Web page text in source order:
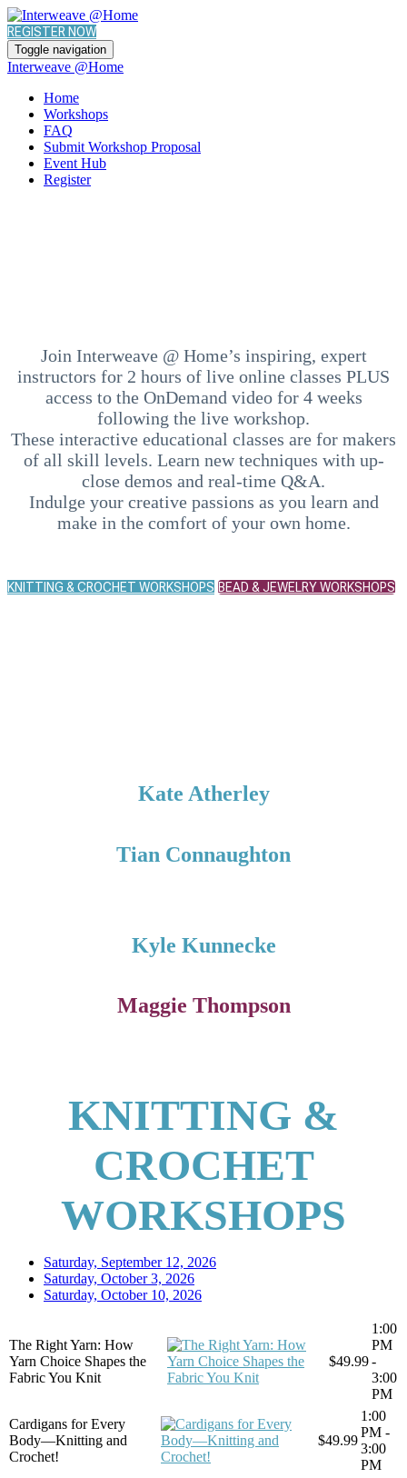
REGISTER NOW
Toggle navigation
Interweave @Home
Home
Workshops
FAQ
Submit Workshop Proposal
Event Hub
Register
Join Interweave @ Home’s inspiring, expert
instructors for 2 hours of live online classes PLUS
access to the OnDemand video for 4 weeks
following the live workshop.
These interactive educational classes are for makers
of all skill levels. Learn new techniques with up-
close demos and real-time Q&A.
Indulge your creative passions as you learn and
make in the comfort of your own home.
KNITTING & CROCHET WORKSHOPS BEAD & JEWELRY WORKSHOPS
Kate Atherley
Tian Connaughton
Kyle Kunnecke
Maggie Thompson
KNITTING &
CROCHET
WORKSHOPS
Saturday, September 12, 2026
Saturday, October 3, 2026
Saturday, October 10, 2026
The Right Yarn: How
Yarn Choice Shapes the
Fabric You Knit
$49.99
1:00
PM
-
3:00
PM
Cardigans for Every
Body—Knitting and
Crochet!
$49.99
1:00
PM -
3:00
PM